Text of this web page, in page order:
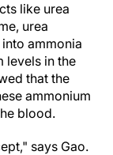
like urea
urea
ammonia
levels in the
that the
ammonium
blood.
says Gao.